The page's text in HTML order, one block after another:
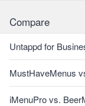
Compare
Untappd for
MustHaveMenus
iMenuPro vs.